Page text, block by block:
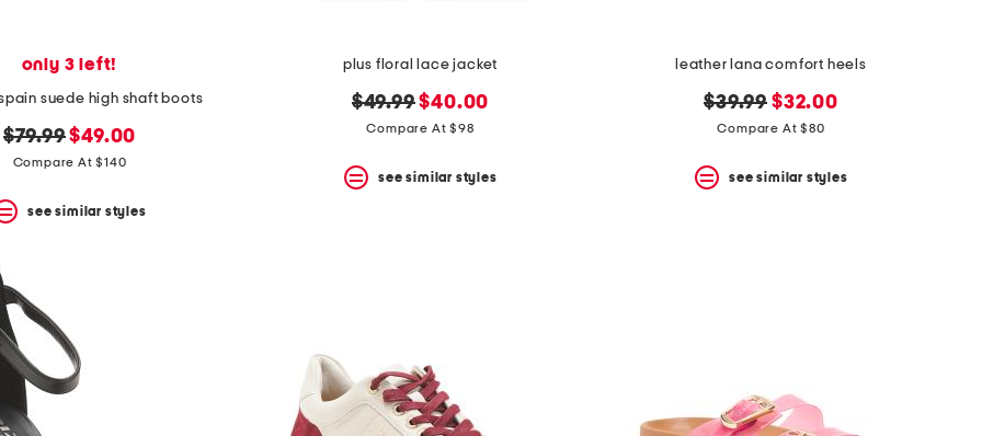
only 3 left!
suede high shaft boots
original
price:
$79.99new
price:
$49.00
Compare At $140
see similar styles
plus floral lace jacket
original
price:
$49.99new
price:
$40.00
Compare At $98
see similar styles
leather lana comfort heels
original
price:
$39.99 new
price:
$32.00
Compare At $80
see similar styles